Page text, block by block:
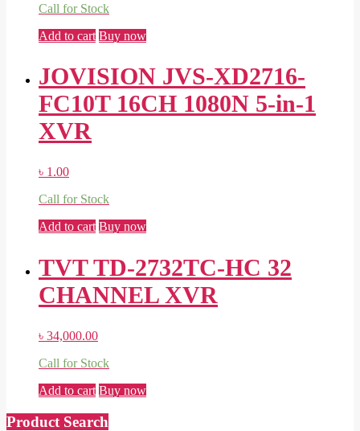
Call for Stock
Add to cart Buy now
JOVISION JVS-XD2716-
FC10T 16CH 1080N 5-in-1
XVR
৳ 1.00
Call for Stock
Add to cart Buy now
TVT TD-2732TC-HC 32
CHANNEL XVR
৳ 34,000.00
Call for Stock
Add to cart Buy now
Product Search